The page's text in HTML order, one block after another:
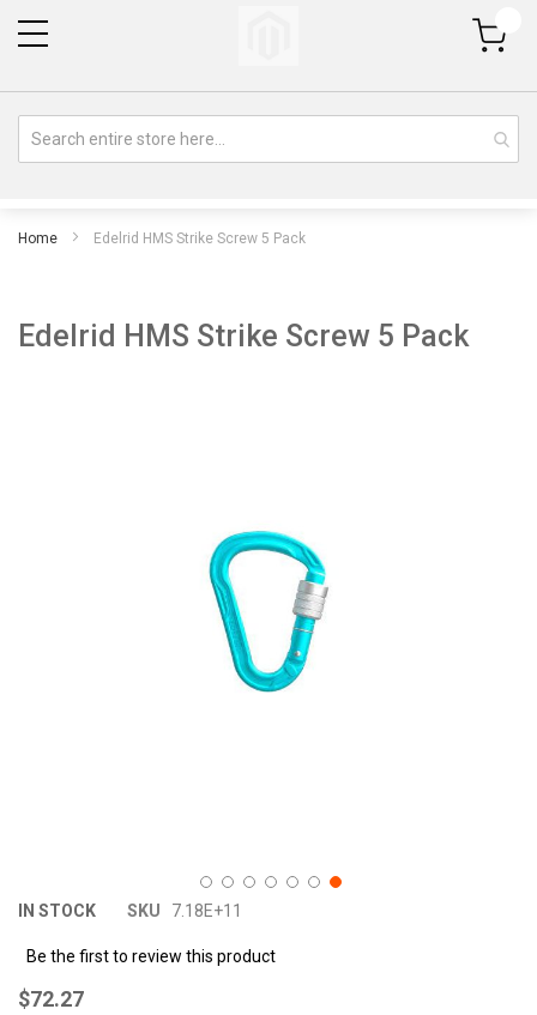
My Cart
Home Edelrid HMS Strike Screw 5 Pack
Edelrid HMS Strike Screw 5 Pack
IN STOCK SKU 7.18E+11
Be the first to review this product
$72.27